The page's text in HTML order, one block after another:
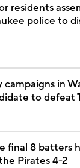
residents
police to
campaigns in
to defeat
final 8 batters
Pirates 4-2